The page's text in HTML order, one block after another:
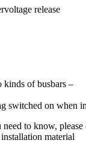
release
kinds of busbars –
switched on when
to know,
material